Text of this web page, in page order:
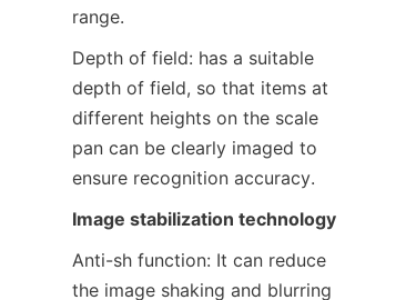
range.
Depth of field: has a suitable
depth of field, so that items at
different heights on the scale
pan can be clearly imaged to
ensure recognition accuracy.
Image stabilization technology
Anti-sh function: It can reduce
the image shaking and blurring